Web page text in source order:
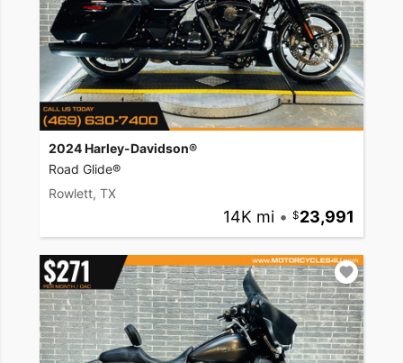
2024 Harley-Davidson®
Road Glide®
Rowlett, TX
14K mi • 23,991